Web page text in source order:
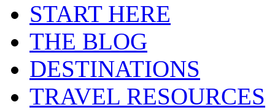
START HERE
THE BLOG
DESTINATIONS
TRAVEL RESOURCES